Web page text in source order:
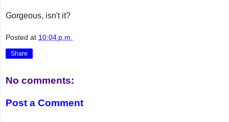
Gorgeous, isn't it?
Posted at 10:04 p.m.
Share
No comments:
Post a Comment